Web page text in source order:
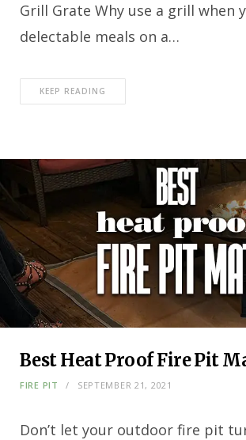
Grill Grate Why use a grill when
delectable meals on a…
KEEP READING
Best Heat Proof Fire Pit
FIRE PIT SEPTEMBER 21, 2021
Don’t let your outdoor fire pit